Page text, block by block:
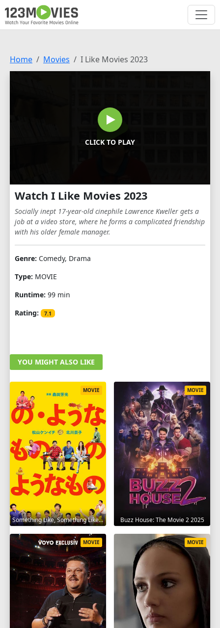
Home Movies I Like Movies 2023
CLICK TO PLAY
Watch I Like Movies 2023
Socially inept 17-year-old cinephile Lawrence Kweller gets a
job at a video store, where he forms a complicated friendship
with his older female manager.
Genre: Comedy, Drama
Type: MOVIE
Runtime: 99 min
Rating:
7.1
YOU MIGHT ALSO LIKE
Something Like, Something Like It 2016
MOVIE
Buzz House: The Movie 2 2025
MOVIE
MOVIE MOVIE